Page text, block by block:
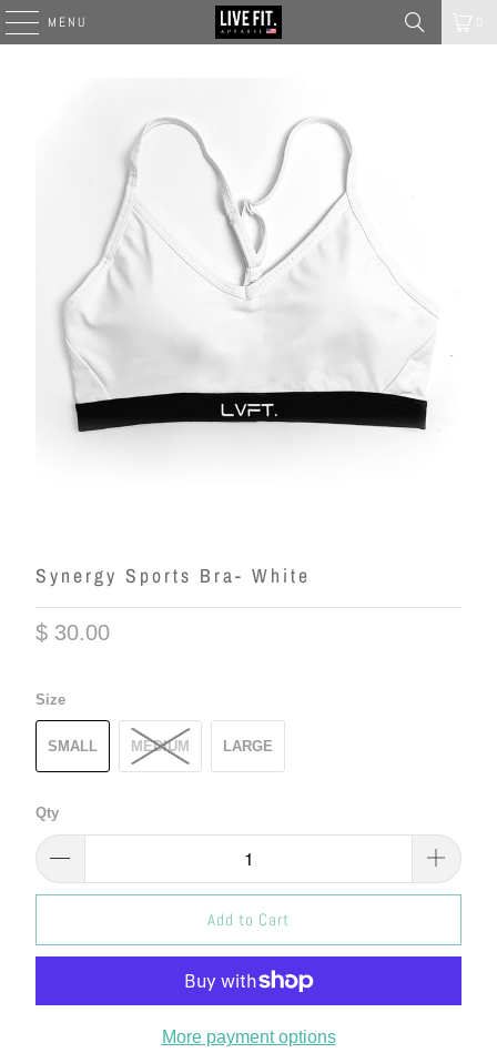
MENU
Synergy Sports Bra- White
$ 30.00
Size
SMALL MEDIUM LARGE
Qty
Add to Cart
More payment options